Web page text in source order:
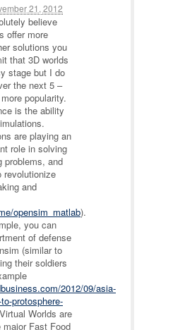
21, 2012
believe
offer more
solutions you
that 3D worlds
stage but I do
the next 5 –
popularity.
is the ability
are playing an
role in solving
problems, and
revolutionize
and
opensim_matlab).
you can
of defense
(similar to
their soldiers
2012/09/asia-
protosphere-
Worlds are
Fast Food